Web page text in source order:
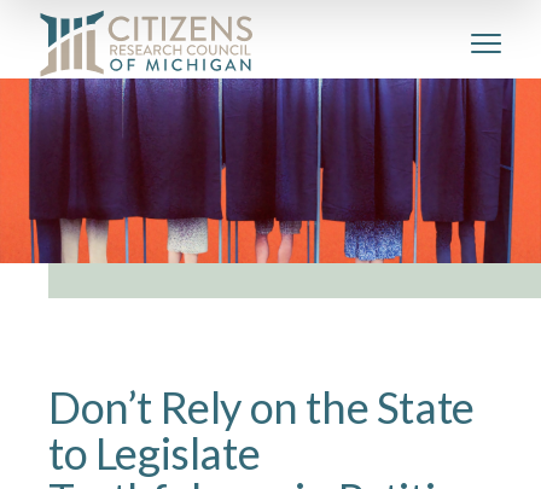
Don’t Rely on the State
to Legislate